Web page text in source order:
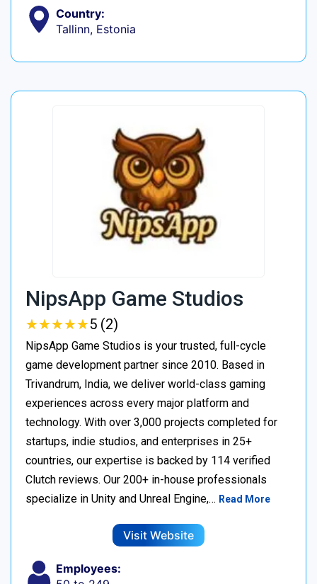
Country:
Tallinn, Estonia
NipsApp Game Studios
★★★★★
★★★★★5 (2)
NipsApp Game Studios is your trusted, full-cycle
game development partner since 2010. Based in
Trivandrum, India, we deliver world-class gaming
experiences across every major platform and
technology. With over 3,000 projects completed for
startups, indie studios, and enterprises in 25+
countries, our expertise is backed by 114 verified
Clutch reviews. Our 200+ in-house professionals
specialize in Unity and Unreal Engine,… Read More
Visit Website
Employees: